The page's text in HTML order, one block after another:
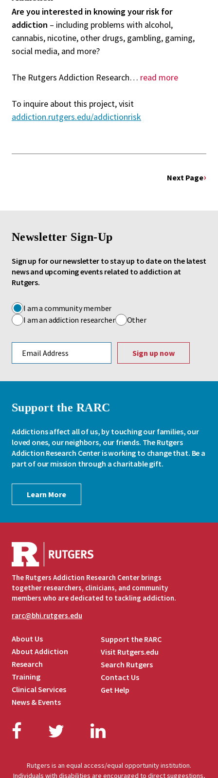
Are you interested in knowing your risk for
addiction – including problems with alcohol,
cannabis, nicotine, other drugs, gambling, gaming,
social media, and more?
The Rutgers Addiction Research… read more
To inquire about this project, visit
addiction.rutgers.edu/addictionrisk
Next Page
Newsletter Sign-Up
Sign up for our newsletter to stay up to date on the latest
news and upcoming events related to addiction at
Rutgers.
I am a community member
I am an addiction researcher
Other
Support the RARC
Addictions affect all of us, by touching our families, our
loved ones, our neighbors, our friends. The Rutgers
Addiction Research Center is working to change that. Be a
part of our mission through a charitable gift.
Learn More
The Rutgers Addiction Research Center brings
together researchers, clinicians, and community
members who are dedicated to tackling addiction.
rarc@bhi.rutgers.edu
Facebook
TwitterLinkedIn
About Us
About Addiction
Research
Training
Clinical Services
News & Events
Support the RARC
Visit Rutgers.edu
Search Rutgers
Contact Us
Get Help
Rutgers is an equal access/equal opportunity institution.
Individuals with disabilities are encouraged to direct suggestions,